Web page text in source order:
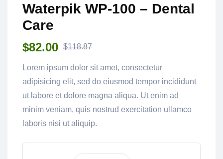
Waterpik WP-100 – Dental
Care
$118.87
$82.00
Lorem ipsum dolor sit amet, consectetur
adipisicing elit, sed do eiusmod tempor incididunt
ut labore et dolore magna aliqua. Ut enim ad
minim veniam, quis nostrud exercitation ullamco
laboris nisi ut aliquip.